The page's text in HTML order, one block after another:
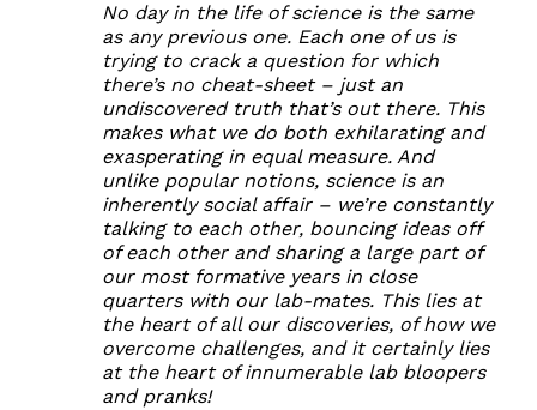
No day in the life of science is the same
as any previous one. Each one of us is
trying to crack a question for which
there’s no cheat-sheet – just an
undiscovered truth that’s out there. This
makes what we do both exhilarating and
exasperating in equal measure. And
unlike popular notions, science is an
inherently social affair – we’re constantly
talking to each other, bouncing ideas off
of each other and sharing a large part of
our most formative years in close
quarters with our lab-mates. This lies at
the heart of all our discoveries, of how we
overcome challenges, and it certainly lies
at the heart of innumerable lab bloopers
and pranks!